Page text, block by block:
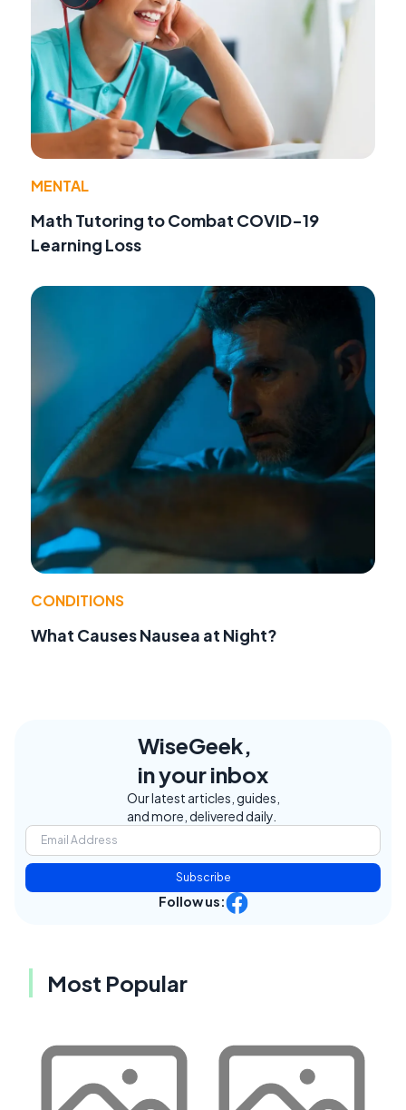
MENTAL
Math Tutoring to Combat COVID-19
Learning Loss
CONDITIONS
What Causes Nausea at Night?
WiseGeek,
in your inbox
Our latest articles, guides,
and more, delivered daily.
Subscribe
Follow us:
Most Popular